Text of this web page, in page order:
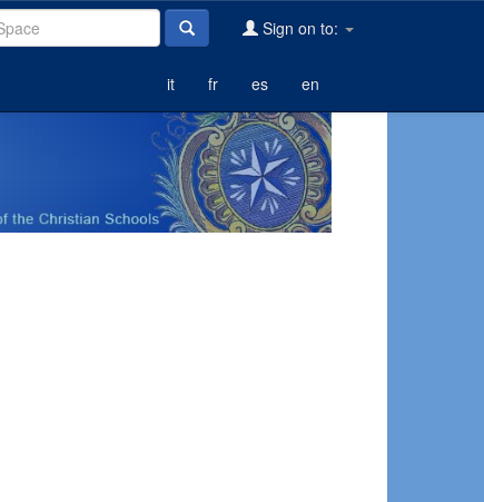
Sign on to:
it fr es en